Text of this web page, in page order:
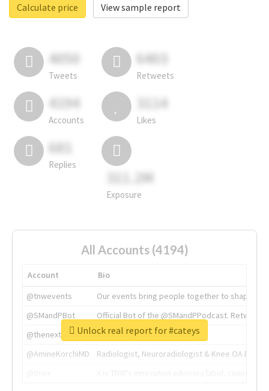
Calculate price
View sample report
4050
Tweets
6403
Retweets
4194
Accounts
3114
Likes
681
Replies
311.2M
Exposure
All Accounts (4194)
Account
Bio
@tnwevents
Our events bring people together to shape the
@SMandPBot
Official Bot of the @SMandPPodcast.
@thenextweb
The heart of tech.
@AmineKorchiMD
Radiologist, Neuroradiologist & Knee OA
Unlock real report for #cateys